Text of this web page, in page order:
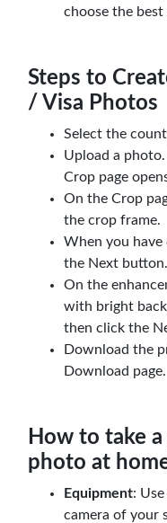
choose the
Steps to
/ Visa Photos
Select the
Upload a
Crop page
On the Crop
the crop frame.
When you
the Next button.
On the
with bright
then click the
Download the
Download page.
How to take
photo at
Equipment:
camera of your